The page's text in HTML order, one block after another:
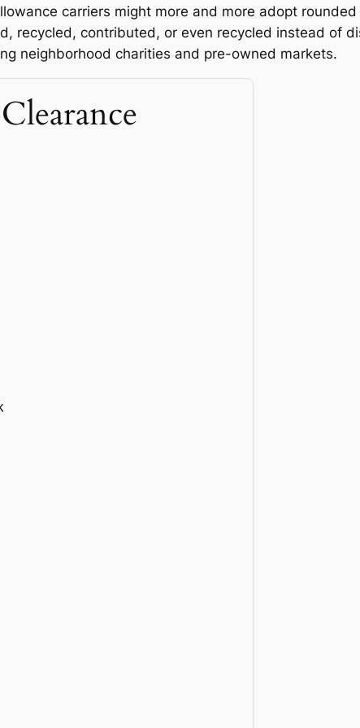
carriers might more and more adopt
recycled, contributed, or even recycled instead of
neighborhood charities and pre-owned markets.